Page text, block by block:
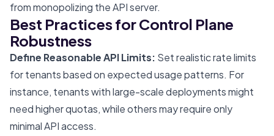
from monopolizing the API server.
Best Practices for Control Plane
Robustness
Define Reasonable API Limits: Set realistic rate limits
for tenants based on expected usage patterns. For
instance, tenants with large-scale deployments might
need higher quotas, while others may require only
minimal API access.